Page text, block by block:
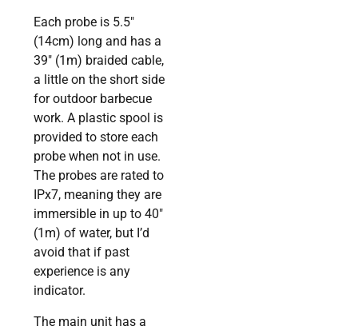
Each probe is 5.5″
(14cm) long and has a
39″ (1m) braided cable,
a little on the short side
for outdoor barbecue
work. A plastic spool is
provided to store each
probe when not in use.
The probes are rated to
IPx7, meaning they are
immersible in up to 40″
(1m) of water, but I’d
avoid that if past
experience is any
indicator.
The main unit has a